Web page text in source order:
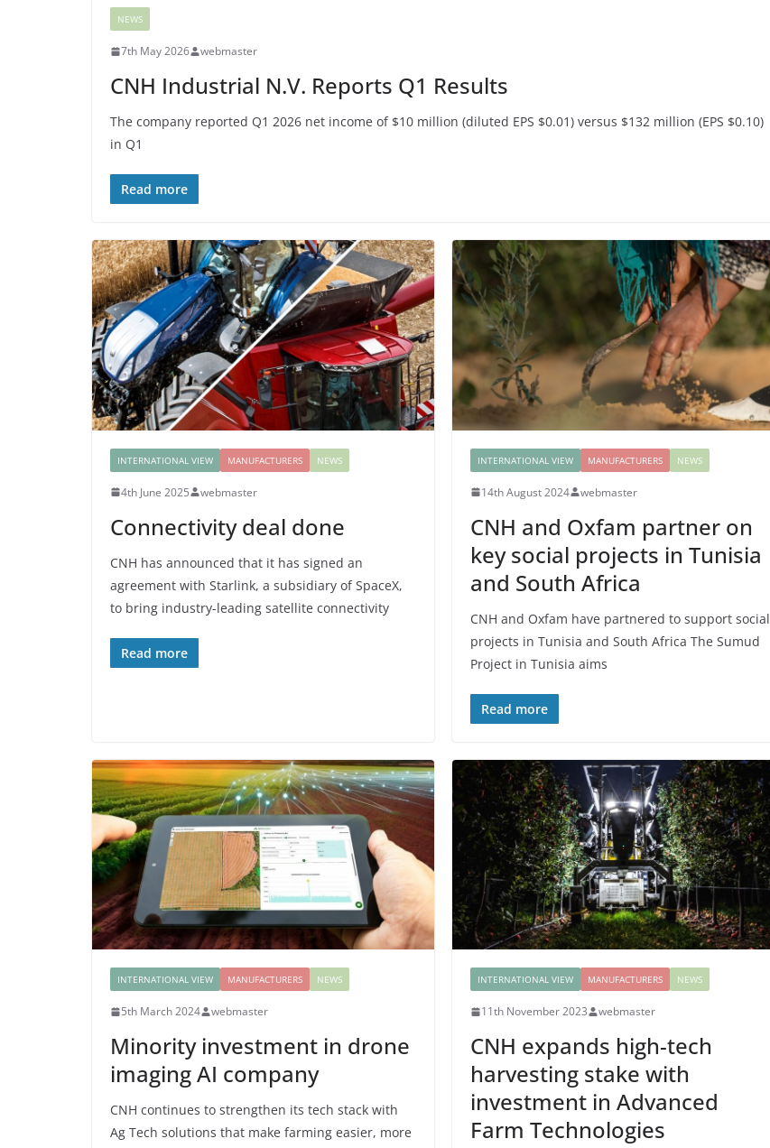
NEWS
7th May 2026 webmaster
CNH Industrial N.V. Reports Q1 Results
The company reported Q1 2026 net income of $10 million (diluted EPS $0.01) versus $132 million (EPS $0.10)
in Q1
Read more
INTERNATIONAL VIEW MANUFACTURERS NEWS
4th June 2025 webmaster
Connectivity deal done
CNH has announced that it has signed an
agreement with Starlink, a subsidiary of SpaceX,
to bring industry-leading satellite connectivity
Read more
INTERNATIONAL VIEW MANUFACTURERS NEWS
14th August 2024 webmaster
CNH and Oxfam partner on
key social projects in Tunisia
and South Africa
CNH and Oxfam have partnered to support social
projects in Tunisia and South Africa The Sumud
Project in Tunisia aims
Read more
INTERNATIONAL VIEW MANUFACTURERS NEWS
5th March 2024 webmaster
Minority investment in drone
imaging AI company
CNH continues to strengthen its tech stack with
Ag Tech solutions that make farming easier, more
INTERNATIONAL VIEW MANUFACTURERS NEWS
11th November 2023 webmaster
CNH expands high-tech
harvesting stake with
investment in Advanced
Farm Technologies